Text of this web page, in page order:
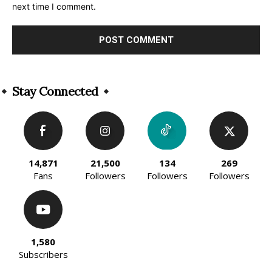
next time I comment.
Stay Connected
14,871
Fans
21,500
Followers
134
Followers
269
Followers
1,580
Subscribers